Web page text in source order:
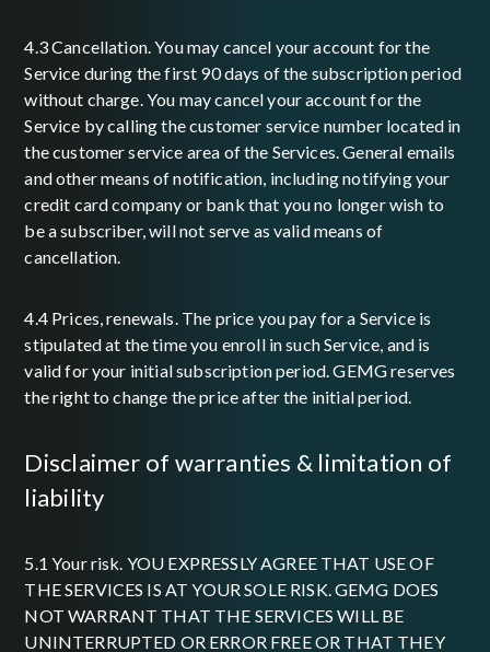
4.3 Cancellation. You may cancel your account for the
Service during the first 90 days of the subscription period
without charge. You may cancel your account for the
Service by calling the customer service number located in
the customer service area of the Services. General emails
and other means of notification, including notifying your
credit card company or bank that you no longer wish to
be a subscriber, will not serve as valid means of
cancellation.
4.4 Prices, renewals. The price you pay for a Service is
stipulated at the time you enroll in such Service, and is
valid for your initial subscription period. GEMG reserves
the right to change the price after the initial period.
disclaimer of warranties & limitation of
liability
5.1 Your risk. YOU EXPRESSLY AGREE THAT USE OF
THE SERVICES IS AT YOUR SOLE RISK. GEMG DOES
NOT WARRANT THAT THE SERVICES WILL BE
UNINTERRUPTED OR ERROR FREE OR THAT THEY